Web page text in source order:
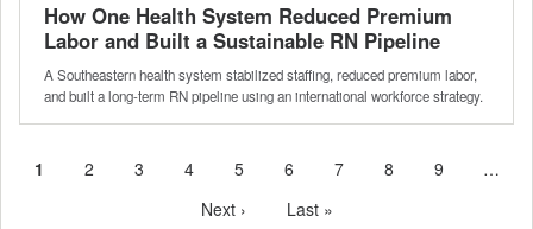
How One Health System Reduced Premium
Labor and Built a Sustainable RN Pipeline
A Southeastern health system stabilized staffing, reduced premium labor,
and built a long-term RN pipeline using an international workforce strategy.
Current
1 Page
2 Page
3 Page
4 Page
5 Page
6 Page
7 Page
8 Page
9
…
Next
Next ›
Last
Last »